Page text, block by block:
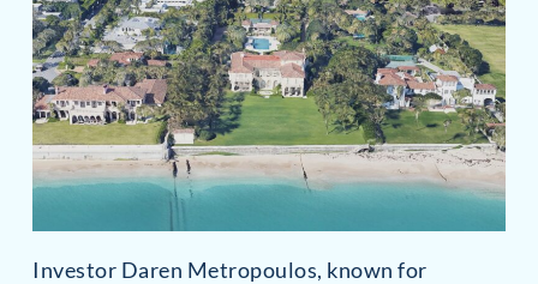
Investor Daren Metropoulos, known for